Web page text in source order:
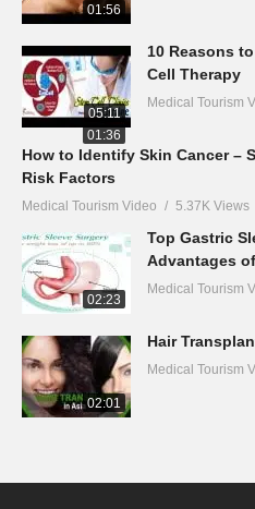
01:56
05:11
10 Reasons
Cell Therapy
Medical Tourism
01:36
How to Identify Skin Cancer –
Risk Factors
Medical Tourism Video 5.37K Views
02:23
Top Gastric
Advantages
Medical Tourism
02:01
Hair
Medical Tourism